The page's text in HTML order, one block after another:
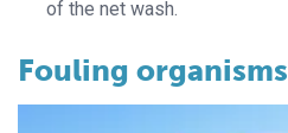
of the net wash.
Fouling organisms